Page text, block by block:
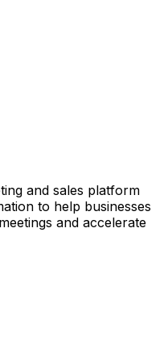
and sales platform
to help businesses
and accelerate